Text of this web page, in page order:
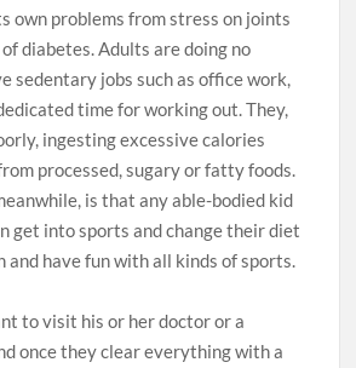
own problems from stress on joints
diabetes. Adults are doing no
sedentary jobs such as office work,
time for working out. They,
ingesting excessive calories
processed, sugary or fatty foods.
is that any able-bodied kid
get into sports and change their diet
have fun with all kinds of sports.
to visit his or her doctor or a
once they clear everything with a